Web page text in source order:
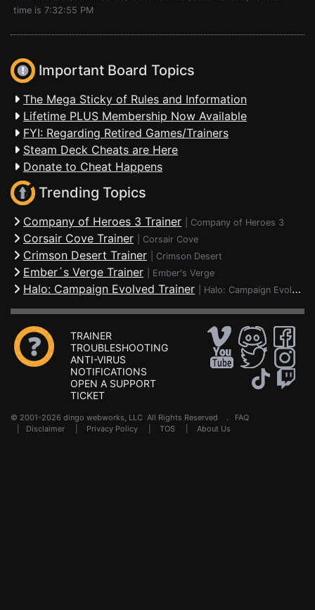
time is 7:32:55 PM
Important Board Topics
The Mega Sticky of Rules and Information
Lifetime PLUS Membership Now Available
FYI: Regarding Retired Games/Trainers
Steam Deck Cheats are Here
Donate to Cheat Happens
Trending Topics
Company of Heroes 3 Trainer Company of Heroes 3
Corsair Cove Trainer Corsair Cove
Crimson Desert Trainer Crimson Desert
Ember´s Verge Trainer Ember's Verge
Halo: Campaign Evolved Trainer Halo: Campaign Evolved
TRAINER
TROUBLESHOOTING
ANTI-VIRUS
NOTIFICATIONS
OPEN A SUPPORT
TICKET
© 2001-2026 dingo webworks, LLC All Rights Reserved . FAQ
Disclaimer Privacy Policy TOS About Us